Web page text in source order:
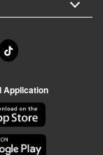
Application